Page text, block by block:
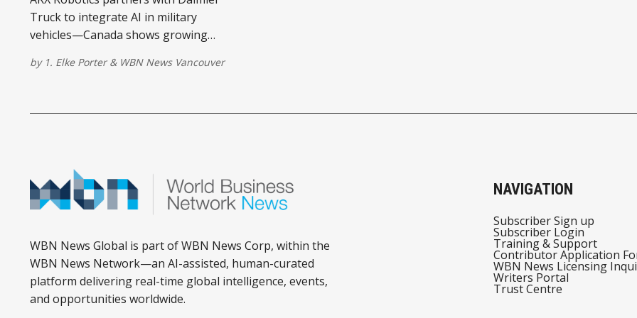
Truck to integrate AI in military
vehicles—Canada shows growing
systems.
by 1. Elke Porter& WBN News Vancouver
WBN News Global is part of WBN News Corp, within the
WBN News Network—an AI-assisted, human-curated
platform delivering real-time global intelligence, events,
and opportunities worldwide.
NAVIGATION
Subscriber Sign up
Subscriber Login
Training & Support
Contributor Application
WBN News Licensing
Writers Portal
Trust Centre